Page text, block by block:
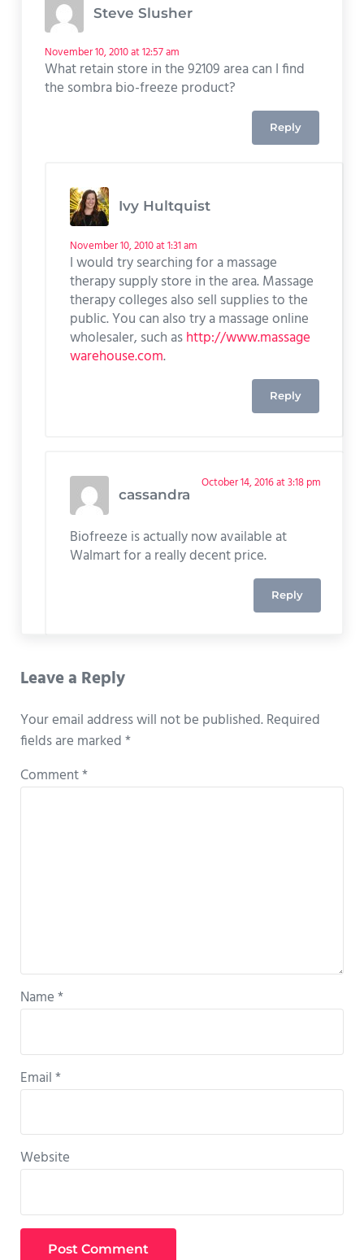
Steve Slusher
November 10, 2010 at 12:57 am
What retain store in the 92109 area can I find
the sombra bio-freeze product?
Reply
Ivy Hultquist
November 10, 2010 at 1:31 am
I would try searching for a massage
therapy supply store in the area. Massage
therapy colleges also sell supplies to the
public. You can also try a massage online
wholesaler, such ashttp://www.massage
warehouse.com.
Reply
cassandra
October 14, 2016 at 3:18 pm
Biofreeze is actually now available at
Walmart for a really decent price.
Reply
Leave a Reply
Your email address will not be published.Required
fields are marked*
Comment*
Name*
Email*
Website